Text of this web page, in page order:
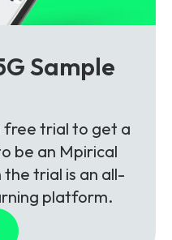
Sample
free trial to get a
be an Mpirical
trial is an all-
platform.